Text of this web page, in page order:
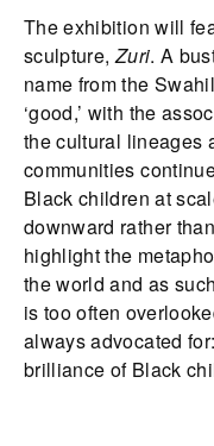
The exhibition will
sculpture,Zuri. A
name from the
‘good,’ with the
the cultural lineages
communities
Black children at
downward rather
highlight the
the world and as
is too often
always advocated
brilliance of Black